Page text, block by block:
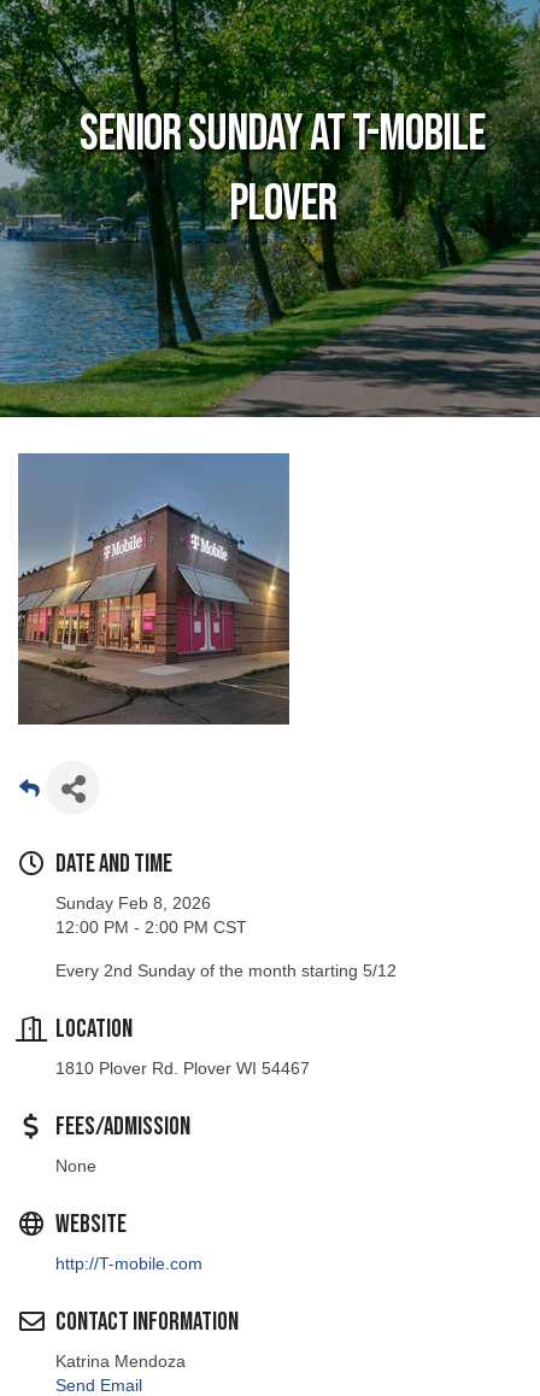
Senior Sunday at T-Mobile
Plover
Date and Time
Sunday Feb 8, 2026
12:00 PM - 2:00 PM CST
Every 2nd Sunday of the month starting 5/12
Location
1810 Plover Rd. Plover WI 54467
Fees/Admission
None
Website
http://T-mobile.com
Contact Information
Katrina Mendoza
Send Email